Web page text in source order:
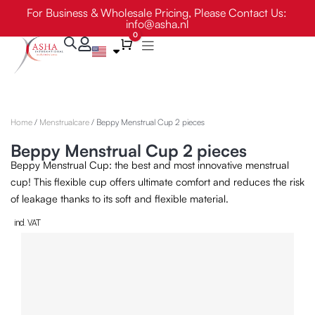
content
For Business & Wholesale Pricing, Please Contact Us:
info@asha.nl
Cart
0
Home / Menstrualcare / Beppy Menstrual Cup 2 pieces
Beppy Menstrual Cup 2 pieces
Beppy Menstrual Cup: the best and most innovative menstrual
cup! This flexible cup offers ultimate comfort and reduces the risk
of leakage thanks to its soft and flexible material.
incl. VAT